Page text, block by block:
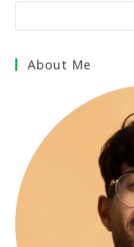
About Me